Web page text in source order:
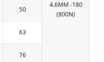
4.6MM -180
(800N)
50
63
76